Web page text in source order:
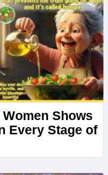
Shows
Every Stage of